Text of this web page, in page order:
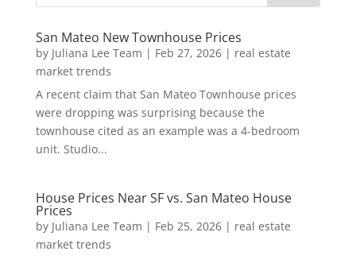
San Mateo New Townhouse Prices
by Juliana Lee Team | Feb 27, 2026| real estate
market trends
A recent claim that San Mateo Townhouse prices
were dropping was surprising because the
townhouse cited as an example was a 4-bedroom
unit. Studio...
House Prices Near SF vs. San Mateo House
Prices
by Juliana Lee Team | Feb 25, 2026| real estate
market trends